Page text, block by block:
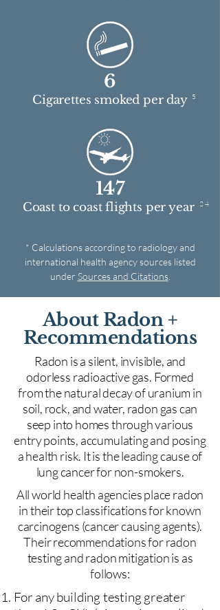
6
5
Cigarettes smoked per day
147
Coast to coast flights per year 2 4
* Calculations according to radiology and
international health agency sources listed
under Sources and Citations.
About Radon +
Recommendations
Radon is a silent, invisible, and
odorless radioactive gas. Formed
from the natural decay of uranium in
soil, rock, and water, radon gas can
seep into homes through various
entry points, accumulating and posing
a health risk. It is the leading cause of
lung cancer for non-smokers.
All world health agencies place radon
in their top classifications for known
carcinogens (cancer causing agents).
Their recommendations for radon
testing and radon mitigation is as
follows:
For any building testing greater